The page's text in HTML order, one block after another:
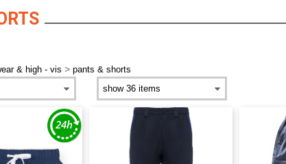
& high - vis > pants & shorts